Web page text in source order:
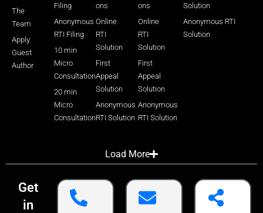
The
Team
Apply
Guest
Author
Filing
Anonymous
RTI Filing
10 min
Micro
Consultation
20 min
Micro
Consultation
ons
Online
RTI
Solution
First
Appeal
Solution
Anonymous
RTI Solution
ons
Online
RTI
Solution
First
Appeal
Solution
Anonymous
RTI Solution
Solution
Anonymous RTI
Solution
Load More
Get
in